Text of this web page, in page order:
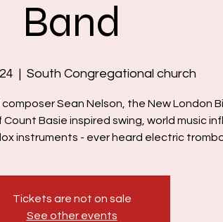
Band
  |
South Congregational church
Sean Nelson, the New London
Basie inspired swing, world music
instruments - ever heard electric
Tickets are not on sale
See other events